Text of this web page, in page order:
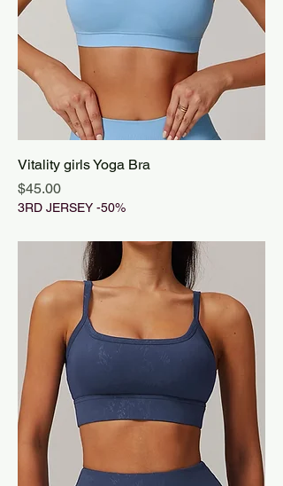
Vitality girls Yoga Bra
Price
$45.00
3RD JERSEY -50%